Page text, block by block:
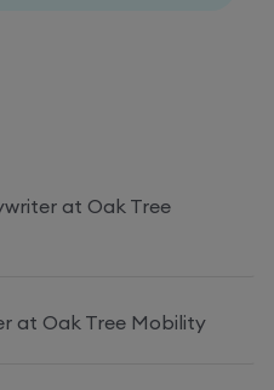
at Oak Tree
at Oak Tree Mobility